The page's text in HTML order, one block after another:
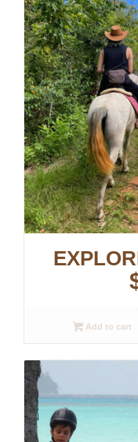
Add to cart